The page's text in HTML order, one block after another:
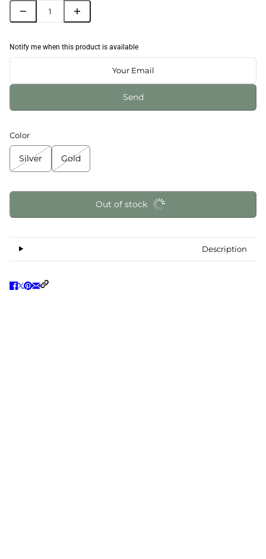
Notify me when this product is available
Send
Color
Silver Gold
Out of stock
Description